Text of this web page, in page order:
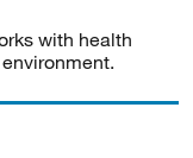
with health